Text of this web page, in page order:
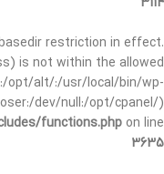
restriction in effect.
is not within the allowed
opt/alt/:/usr/local/bin/wp-
dev/null:/opt/cpanel/)
functions.php on line
3635